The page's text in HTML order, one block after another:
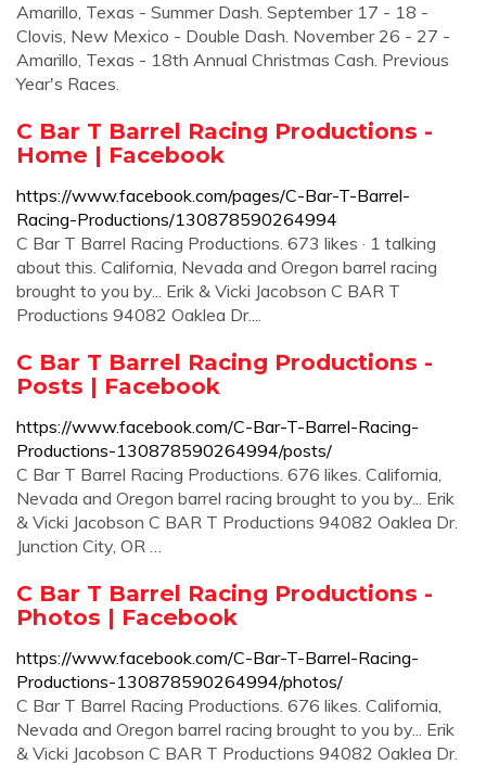
Amarillo, Texas - Summer Dash. September 17 - 18 -
Clovis, New Mexico - Double Dash. November 26 - 27 -
Amarillo, Texas - 18th Annual Christmas Cash. Previous
Year's Races.
C Bar T Barrel Racing Productions -
Home | Facebook
https://www.facebook.com/pages/C-Bar-T-Barrel-
Racing-Productions/130878590264994
C Bar T Barrel Racing Productions. 673 likes · 1 talking
about this. California, Nevada and Oregon barrel racing
brought to you by... Erik & Vicki Jacobson C BAR T
Productions 94082 Oaklea Dr....
C Bar T Barrel Racing Productions -
Posts | Facebook
https://www.facebook.com/C-Bar-T-Barrel-Racing-
Productions-130878590264994/posts/
C Bar T Barrel Racing Productions. 676 likes. California,
Nevada and Oregon barrel racing brought to you by... Erik
& Vicki Jacobson C BAR T Productions 94082 Oaklea Dr.
Junction City, OR …
C Bar T Barrel Racing Productions -
Photos | Facebook
https://www.facebook.com/C-Bar-T-Barrel-Racing-
Productions-130878590264994/photos/
C Bar T Barrel Racing Productions. 676 likes. California,
Nevada and Oregon barrel racing brought to you by... Erik
& Vicki Jacobson C BAR T Productions 94082 Oaklea Dr.